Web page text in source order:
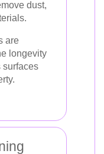
dust,
are
longevity
surfaces